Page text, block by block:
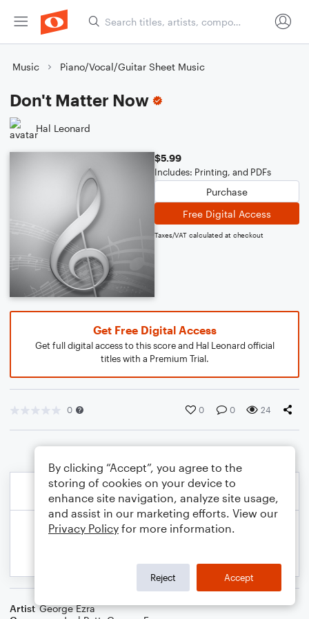
Music Piano/Vocal/Guitar Sheet Music
Don't Matter Now
Hal Leonard
$5.99
Includes: Printing, and PDFs
Purchase
Free Digital Access
Taxes/VAT calculated at checkout
Get Free Digital Access
Get full digital access to this score and Hal Leonard official
titles with a Premium Trial.
0 0 0 24
Artist George Ezra
By clicking “Accept”, you agree to the
storing of cookies on your device to
enhance site navigation, analyze site usage,
and assist in our marketing efforts. View our
Privacy Policy for more information.
Reject Accept